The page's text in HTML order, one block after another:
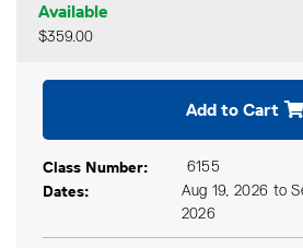
Available
$359.00
Add to Cart
Class Number 6155
Dates
Aug 19, 2026 to
2026